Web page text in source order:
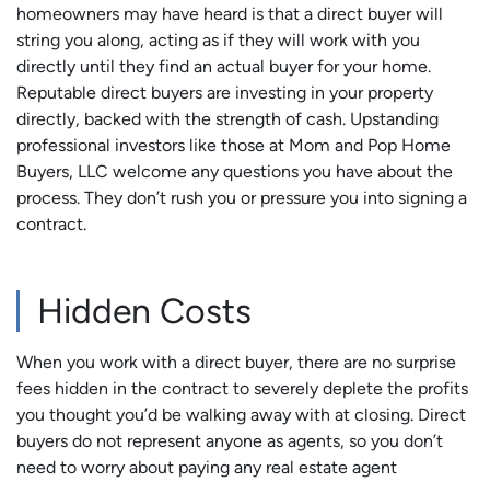
homeowners may have heard is that a direct buyer will
string you along, acting as if they will work with you
directly until they find an actual buyer for your home.
Reputable direct buyers are investing in your property
directly, backed with the strength of cash. Upstanding
professional investors like those at Mom and Pop Home
Buyers, LLC welcome any questions you have about the
process. They don’t rush you or pressure you into signing a
contract.
Hidden Costs
When you work with a direct buyer, there are no surprise
fees hidden in the contract to severely deplete the profits
you thought you’d be walking away with at closing. Direct
buyers do not represent anyone as agents, so you don’t
need to worry about paying any real estate agent